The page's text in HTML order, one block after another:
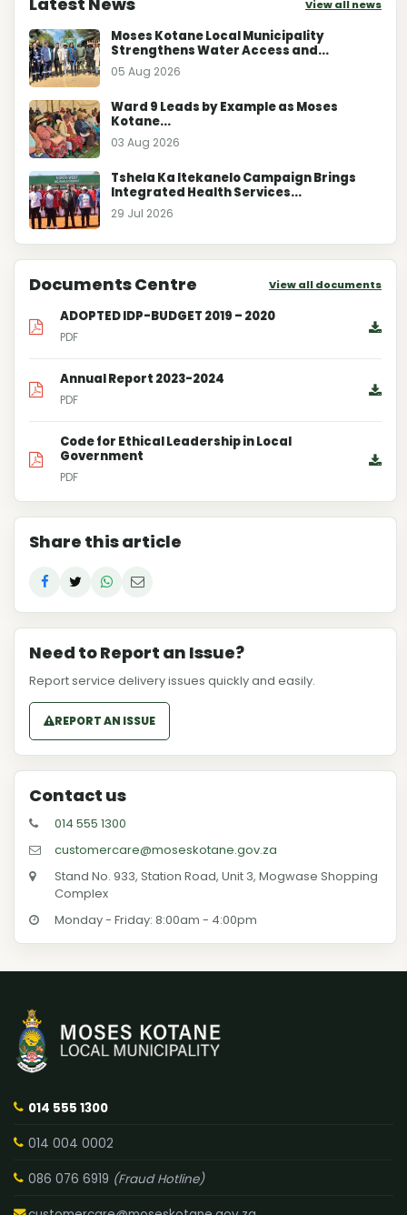
View all news
Moses Kotane Local Municipality
Strengthens Water Access and...
05 Aug 2026
Ward 9 Leads by Example as Moses
Kotane...
03 Aug 2026
Tshela Ka Itekanelo Campaign Brings
Integrated Health Services...
29 Jul 2026
Documents Centre View all documents
ADOPTED IDP-BUDGET 2019 – 2020
PDF
Annual Report 2023-2024
PDF
Code for Ethical Leadership in Local
Government
PDF
Share this article
Need to Report an Issue?
Report service delivery issues quickly and easily.
REPORT AN ISSUE
Contact us
014 555 1300
customercare@moseskotane.gov.za
Stand No. 933, Station Road, Unit 3, Mogwase Shopping
Complex
Monday - Friday: 8:00am - 4:00pm
014 555 1300
014 004 0002
086 076 6919 (Fraud Hotline)